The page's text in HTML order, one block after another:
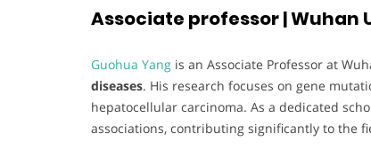
Associate professor | Wuhan
Guohua Yang is an Associate Professor at
diseases. His research focuses on gene
hepatocellular carcinoma. As a dedicated
associations, contributing significantly to the